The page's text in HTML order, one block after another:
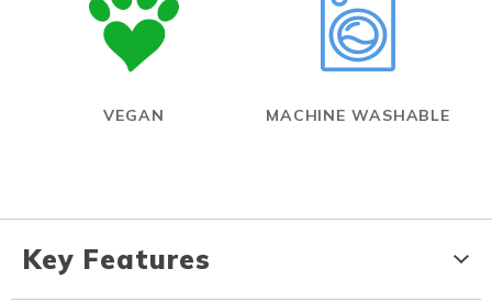
VEGAN MACHINE WASHABLE
Key Features